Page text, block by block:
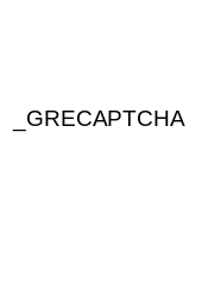
_GRECAPTCHA